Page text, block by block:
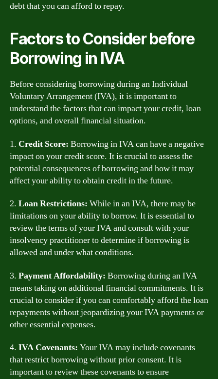
debt that you can afford to repay.
Factors to Consider before
Borrowing in IVA
Before considering borrowing during an Individual
Voluntary Arrangement (IVA), it is important to
understand the factors that can impact your credit, loan
options, and overall financial situation.
1. Credit Score: Borrowing in IVA can have a negative
impact on your credit score. It is crucial to assess the
potential consequences of borrowing and how it may
affect your ability to obtain credit in the future.
2. Loan Restrictions: While in an IVA, there may be
limitations on your ability to borrow. It is essential to
review the terms of your IVA and consult with your
insolvency practitioner to determine if borrowing is
allowed and under what conditions.
3. Payment Affordability: Borrowing during an IVA
means taking on additional financial commitments. It is
crucial to consider if you can comfortably afford the loan
repayments without jeopardizing your IVA payments or
other essential expenses.
4. IVA Covenants: Your IVA may include covenants
that restrict borrowing without prior consent. It is
important to review these covenants to ensure